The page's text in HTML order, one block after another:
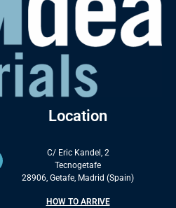
Location
C/ Eric Kandel, 2
Tecnogetafe
28906, Getafe, Madrid (Spain)
HOW TO ARRIVE